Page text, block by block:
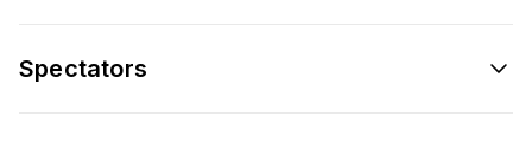
Spectators